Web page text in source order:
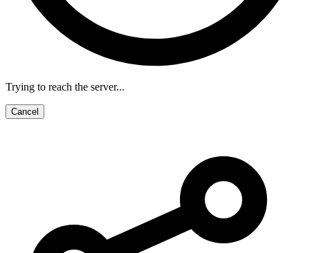
Trying to reach the server...
Cancel